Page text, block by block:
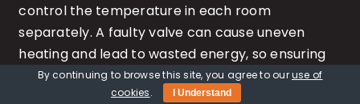
control the temperature in each room
separately. A faulty valve can cause uneven
heating and lead to wasted energy, so ensuring
they are in good working order is crucial for
maintaining comfort and efficiency.
By continuing to browse this site, you agree to ouruse of
cookies. I Understand